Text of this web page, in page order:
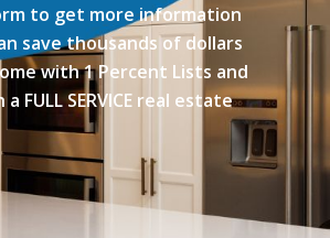
to get more information
save thousands of dollars
with 1 Percent Lists and
FULL SERVICE real estate